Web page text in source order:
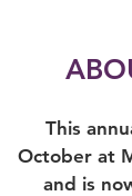
This
October at
and is